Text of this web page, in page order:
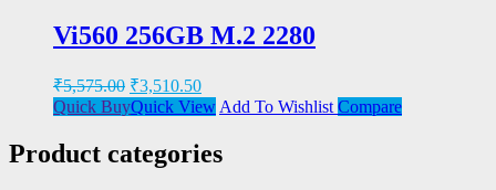
Vi560 256GB M.2 2280
₹5,575.00 ₹3,510.50
Quick BuyQuick View Add To Wishlist Compare
Product categories